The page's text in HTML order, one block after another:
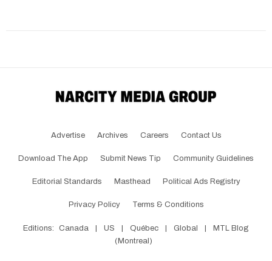
Advertise Archives Careers Contact Us
Download The App Submit News Tip Community Guidelines
Editorial Standards Masthead Political Ads Registry
Privacy Policy Terms & Conditions
Editions: Canada US Québec Global
MTL Blog
(Montreal)